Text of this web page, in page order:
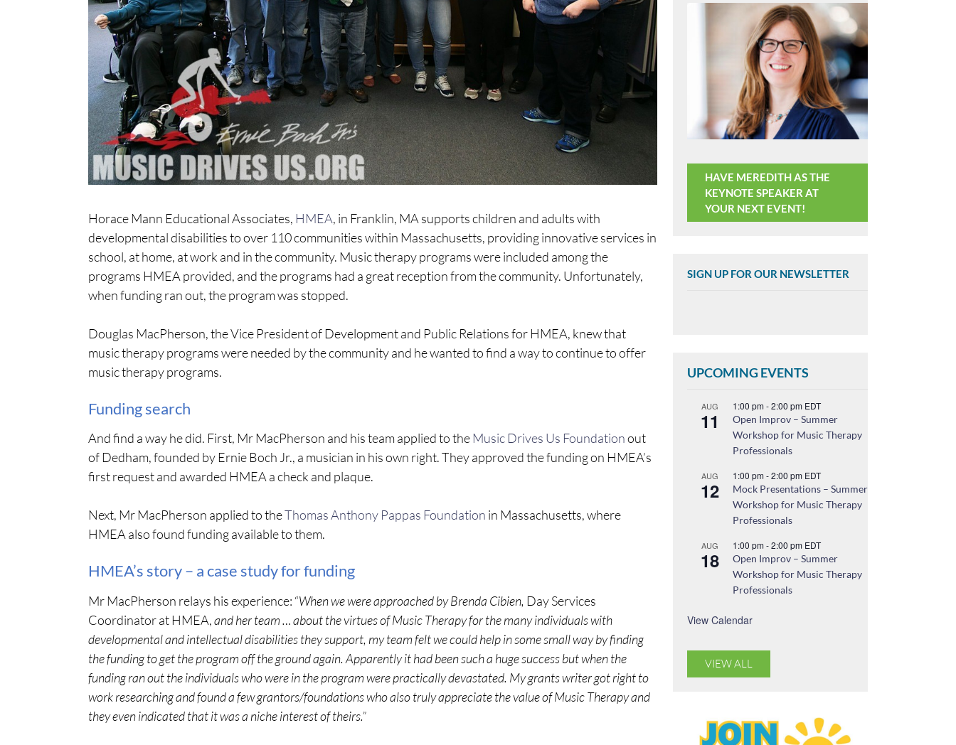
Horace Mann Educational Associates, HMEA, in Franklin, MA supports children and adults with
developmental disabilities to over 110 communities within Massachusetts, providing innovative services in
school, at home, at work and in the community. Music therapy programs were included among the
programs HMEA provided, and the programs had a great reception from the community. Unfortunately,
when funding ran out, the program was stopped.
Douglas MacPherson, the Vice President of Development and Public Relations for HMEA, knew that
music therapy programs were needed by the community and he wanted to find a way to continue to offer
music therapy programs.
Funding search
And find a way he did. First, Mr MacPherson and his team applied to the Music Drives Us Foundationout
of Dedham, founded by Ernie Boch Jr., a musician in his own right. They approved the funding on HMEA’s
first request and awarded HMEA a check and plaque.
Next, Mr MacPherson applied to theThomas Anthony Pappas Foundation in Massachusetts, where
HMEA also found funding available to them.
HMEA’s story – a case study for funding
Mr MacPherson relays his experience: “When we were approached by Brenda Cibien, Day Services
Coordinator at HMEA,and her team … about the virtues of Music Therapy for the many individuals with
developmental and intellectual disabilities they support, my team felt we could help in some small way by finding
the funding to get the program off the ground again. Apparently it had been such a huge success but when the
funding ran out the individuals who were in the program were practically devastated. My grants writer got right to
work researching and found a few grantors/foundations who also truly appreciate the value of Music Therapy and
they even indicated that it was a niche interest of theirs.”
HAVE MEREDITH AS THE
KEYNOTE SPEAKER AT
YOUR NEXT EVENT!
SIGN UP FOR OUR NEWSLETTER
UPCOMING EVENTS
AUG
11
1:00 pm-2:00 pm EDT
Open Improv – Summer
Workshop for Music Therapy
Professionals
AUG
12
1:00 pm-2:00 pm EDT
Mock Presentations – Summer
Workshop for Music Therapy
Professionals
AUG
18
1:00 pm-2:00 pm EDT
Open Improv – Summer
Workshop for Music Therapy
Professionals
View Calendar
VIEW ALL